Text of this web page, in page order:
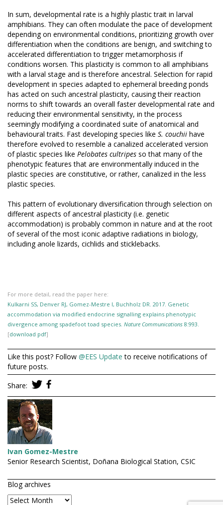
In sum, developmental rate is a highly plastic trait in larval
amphibians. They can often modulate the pace of development
depending on environmental conditions, prioritizing growth over
differentiation when the conditions are benign, and switching to
accelerated differentiation to trigger metamorphosis if
conditions worsen. This plasticity is common to all amphibians
with a larval stage and is therefore ancestral. Selection for rapid
development in species adapted to ephemeral breeding ponds
has acted on such ancestral plasticity, causing their reaction
norms to shift towards an overall faster developmental rate and
reducing their environmental sensitivity, in the process
seemingly modifying a coordinated suite of anatomical and
behavioural traits. Fast developing species like S. couchii have
therefore evolved to resemble a canalized accelerated version
of plastic species like Pelobates cultripes so that many of the
phenotypic features that are environmentally induced in the
plastic species are constitutive, or rather, canalized in the less
plastic species.
This pattern of evolutionary diversification through selection on
different aspects of ancestral plasticity (i.e. genetic
accommodation) is probably common in nature and at the root
of several of the most iconic adaptive radiations in biology,
including anole lizards, cichlids and sticklebacks.
For more detail, read the paper here:
Kulkarni SS, Denver RJ, Gomez-Mestre I, Buchholz DR. 2017. Genetic
accommodation via modified endocrine signalling explains phenotypic
divergence among spadefoot toad species. Nature Communications 8:993.
[download pdf]
Like this post? Follow @EES Update to receive notifications of
future posts.
Share:
Ivan Gomez-Mestre
Senior Research Scientist, Doñana Biological Station, CSIC
Blog archives